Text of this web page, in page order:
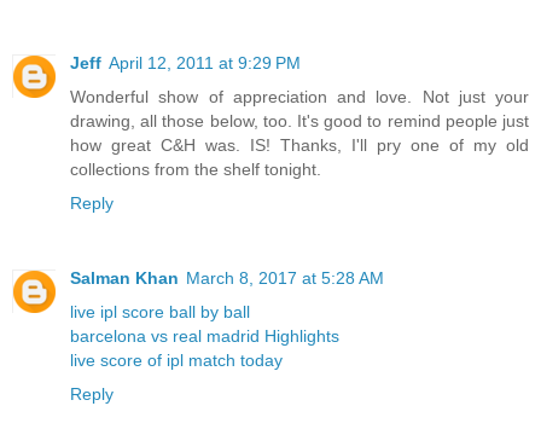
Jeff April 12, 2011 at 9:29 PM
Wonderful show of appreciation and love. Not just your
drawing, all those below, too. It's good to remind people just
how great C&H was. IS! Thanks, I'll pry one of my old
collections from the shelf tonight.
Reply
Salman Khan March 8, 2017 at 5:28 AM
live ipl score ball by ball
barcelona vs real madrid Highlights
live score of ipl match today
Reply